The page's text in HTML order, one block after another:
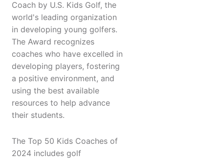
Coach by U.S. Kids Golf, the
world's leading organization
in developing young golfers.
The Award recognizes
coaches who have excelled in
developing players, fostering
a positive environment, and
using the best available
resources to help advance
their students.
The Top 50 Kids Coaches of
2024 includes golf